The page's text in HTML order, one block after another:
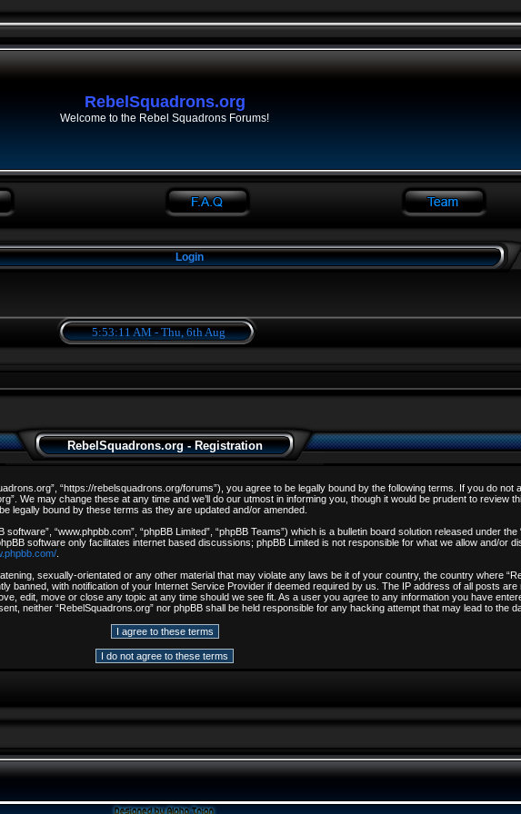
RebelSquadrons.org
Welcome to the Rebel Squadrons Forums!
Login
5:53:11 AM - Thu, 6th Aug
RebelSquadrons.org - Registration
“https://rebelsquadrons.org/forums”), you agree to be legally bound by the following terms. If you do not
We may change these at any time and we’ll do our utmost in informing you, though it would be prudent to review
legally bound by these terms as they are updated and/or amended.
“www.phpbb.com”, “phpBB Limited”, “phpBB Teams”) which is a bulletin board solution released under the
software only facilitates internet based discussions; phpBB Limited is not responsible for what we allow and/or
sexually-orientated or any other material that may violate any laws be it of your country, the country where
banned, with notification of your Internet Service Provider if deemed required by us. The IP address of all posts
edit, move or close any topic at any time should we see fit. As a user you agree to any information you have
neither “RebelSquadrons.org” nor phpBB shall be held responsible for any hacking attempt that may lead to the